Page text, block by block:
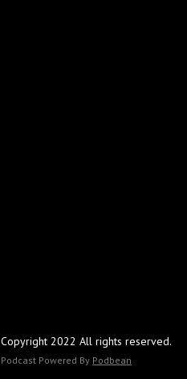
Copyright 2022 All rights reserved.
Podcast Powered By Podbean